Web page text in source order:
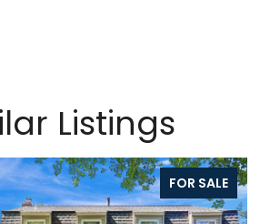
Listings
FOR SALE